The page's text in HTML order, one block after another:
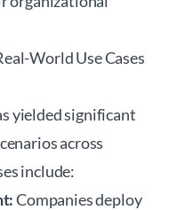
World Use Cases
yielded significant
across
include:
Companies deploy